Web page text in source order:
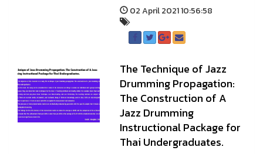
02 April 2021 10:56:58
The Technique of Jazz
Drumming Propagation:
The Construction of A
Jazz Drumming
Instructional Package for
Thai Undergraduates.